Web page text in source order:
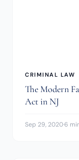
CRIMINAL LAW
The Modern
Act in NJ
Sep 29, 2020·6